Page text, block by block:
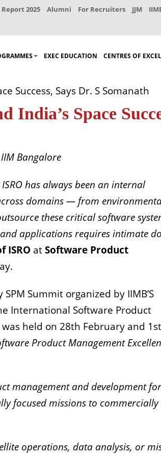
2025 Alumni For Recruiters JJM
EXEC EDUCATION CENTRES OF
Success, Says Dr. S Somanath
India’s Space
Bangalore
has always been an internal
domains — from
these critical software
applications requires intimate
ISRO atSoftware Product
Summit organized by IIMB’S
International Software Product
held on 28th February and 1st
Product Management
management and development for
focused missions to commercially
operations, data analysis, or